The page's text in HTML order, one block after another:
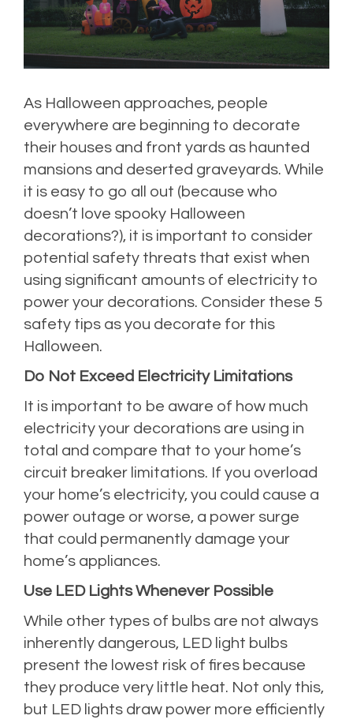
As Halloween approaches, people
everywhere are beginning to decorate
their houses and front yards as haunted
mansions and deserted graveyards. While
it is easy to go all out (because who
doesn’t love spooky Halloween
decorations?), it is important to consider
potential safety threats that exist when
using significant amounts of electricity to
power your decorations. Consider these 5
safety tips as you decorate for this
Halloween.
Do Not Exceed Electricity Limitations
It is important to be aware of how much
electricity your decorations are using in
total and compare that to your home’s
circuit breaker limitations. If you overload
your home’s electricity, you could cause a
power outage or worse, a power surge
that could permanently damage your
home’s appliances.
Use LED Lights Whenever Possible
While other types of bulbs are not always
inherently dangerous, LED light bulbs
present the lowest risk of fires because
they produce very little heat. Not only this,
but LED lights draw power more efficiently